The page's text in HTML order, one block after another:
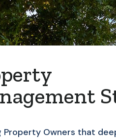
Property Owners that